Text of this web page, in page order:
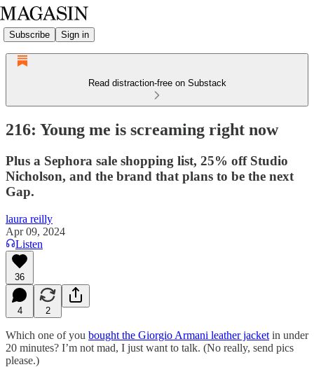
Subscribe Sign in
Read distraction-free on Substack
216: Young me is screaming right now
Plus a Sephora sale shopping list, 25% off Studio
Nicholson, and the brand that plans to be the next
Gap.
laura reilly
Apr 09, 2024
Listen
36
4 2
Which one of you bought the Giorgio Armani leather jacket in under
20 minutes? I’m not mad, I just want to talk. (No really, send pics
please.)